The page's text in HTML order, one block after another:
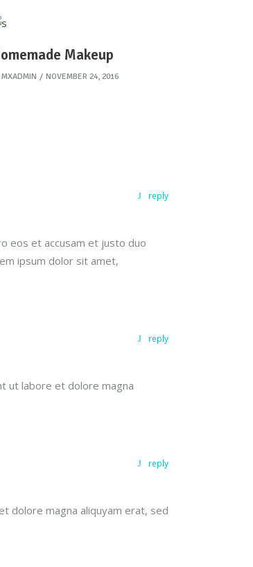
Makeup
MXADMIN NOVEMBER 24, 2016
reply
eos et accusam et justo duo
ipsum dolor sit amet,
reply
ut labore et dolore magna
reply
dolore magna aliquyam erat, sed